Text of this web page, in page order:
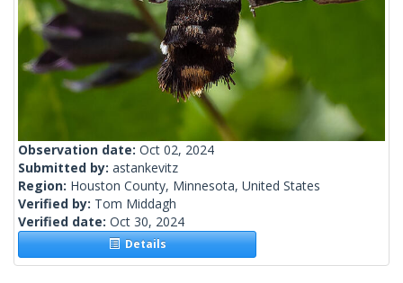
Observation date: Oct 02, 2024
Submitted by: astankevitz
Region: Houston County, Minnesota, United States
Verified by: Tom Middagh
Verified date: Oct 30, 2024
Details